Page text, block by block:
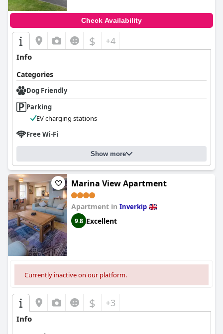
Check Availability
$ +4
Info
Categories
Dog Friendly
Parking
EV charging stations
Free Wi-Fi
Show more
Marina View Apartment
Apartment in Inverkip
9.8 Excellent
Currently inactive on our platform.
$ +3
Info